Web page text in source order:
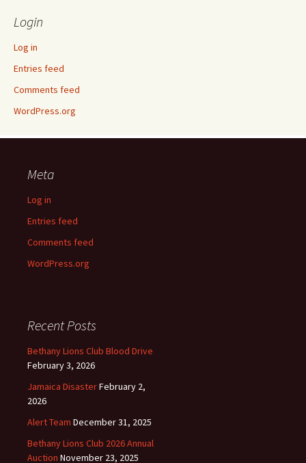
Login
Log in
Entries feed
Comments feed
WordPress.org
Meta
Log in
Entries feed
Comments feed
WordPress.org
Recent Posts
Bethany Lions Club Blood Drive
February 3, 2026
Jamaica DisasterFebruary 2,
2026
Alert Team December 31, 2025
Bethany Lions Club 2026 Annual
Auction November 23, 2025